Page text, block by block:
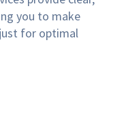
you to make
for optimal